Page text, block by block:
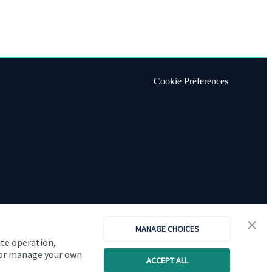
operation,
manage your own
MANAGE CHOICES
ACCEPT ALL
Cookie Preferences